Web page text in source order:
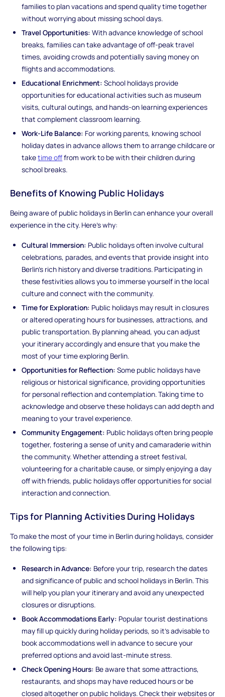
families to plan vacations and spend quality time together
without worrying about missing school days.
Travel Opportunities: With advance knowledge of school
breaks, families can take advantage of off-peak travel
times, avoiding crowds and potentially saving money on
flights and accommodations.
Educational Enrichment: School holidays provide
opportunities for educational activities such as museum
visits, cultural outings, and hands-on learning experiences
that complement classroom learning.
Work-Life Balance: For working parents, knowing school
holiday dates in advance allows them to arrange childcare or
taketime offfrom work to be with their children during
school breaks.
Benefits of Knowing Public Holidays
Being aware of public holidays in Berlin can enhance your overall
experience in the city. Here's why:
Cultural Immersion: Public holidays often involve cultural
celebrations, parades, and events that provide insight into
Berlin's rich history and diverse traditions. Participating in
these festivities allows you to immerse yourself in the local
culture and connect with the community.
Time for Exploration: Public holidays may result in closures
or altered operating hours for businesses, attractions, and
public transportation. By planning ahead, you can adjust
your itinerary accordingly and ensure that you make the
most of your time exploring Berlin.
Opportunities for Reflection: Some public holidays have
religious or historical significance, providing opportunities
for personal reflection and contemplation. Taking time to
acknowledge and observe these holidays can add depth and
meaning to your travel experience.
Community Engagement: Public holidays often bring people
together, fostering a sense of unity and camaraderie within
the community. Whether attending a street festival,
volunteering for a charitable cause, or simply enjoying a day
off with friends, public holidays offer opportunities for social
interaction and connection.
Tips for Planning Activities During Holidays
To make the most of your time in Berlin during holidays, consider
the following tips:
Research in Advance: Before your trip, research the dates
and significance of public and school holidays in Berlin. This
will help you plan your itinerary and avoid any unexpected
closures or disruptions.
Book Accommodations Early: Popular tourist destinations
may fill up quickly during holiday periods, so it's advisable to
book accommodations well in advance to secure your
preferred options and avoid last-minute stress.
Check Opening Hours: Be aware that some attractions,
restaurants, and shops may have reduced hours or be
closed altogether on public holidays. Check their websites or